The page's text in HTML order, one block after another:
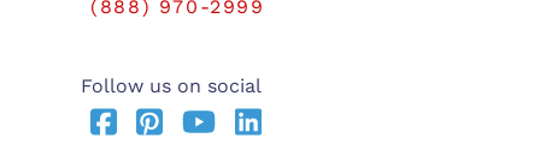
(888) 970-2999
Follow us on social